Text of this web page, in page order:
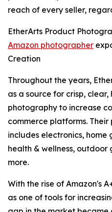
reach of every seller,
EtherArts Product
Amazon photographer
Creation
Throughout the years,
as a source for crisp,
photography to increase
commerce platforms.
includes electronics,
health & wellness,
more.
With the rise of Amazon's
as one of tools for